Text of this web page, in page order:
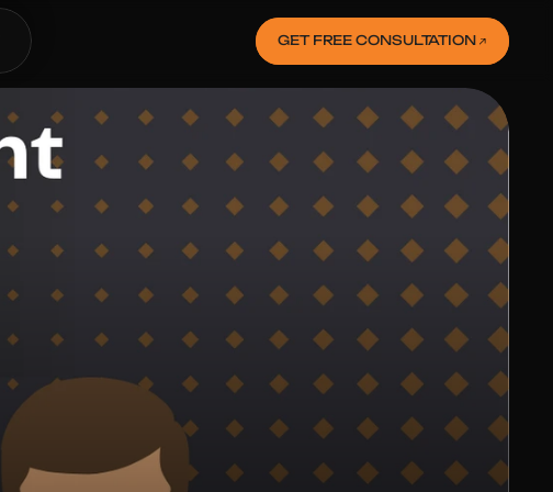
GET FREE CONSULTATION